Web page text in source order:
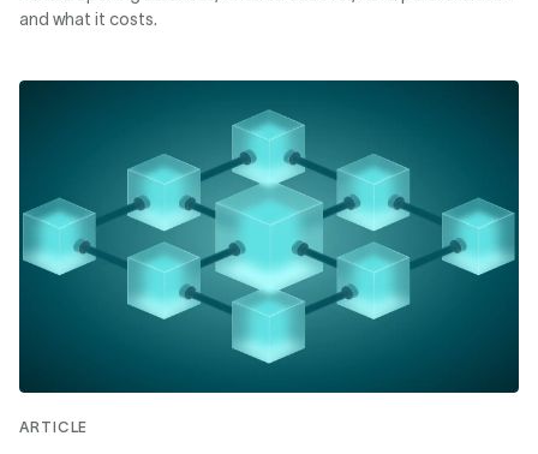
and what it costs.
ARTICLE